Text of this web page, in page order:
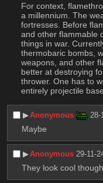
For context,
a millennium. The
fortresses. Before
and other flammable
things in war.
thermobaric bombs,
weapons, and other
better at destroying
thrower. One has to
entirely projectile
▶︎Anonymous 28-
Maybe
▶︎Anonymous 29-11-
They look cool though